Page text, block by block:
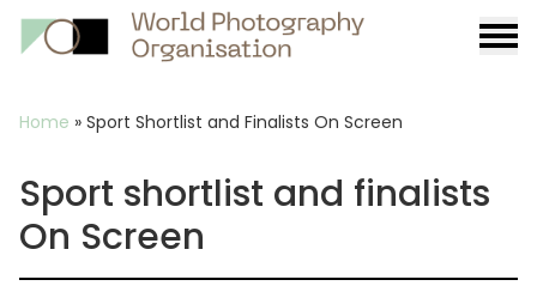
Breadcrumb
Home » Sport Shortlist and Finalists On Screen
Sport shortlist and finalists
On Screen